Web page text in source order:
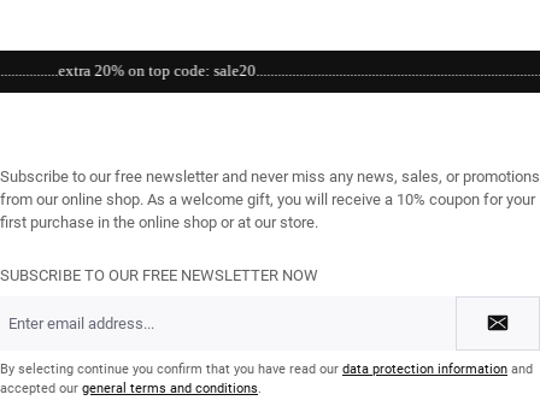
20% on top code:
Subscribe to our free newsletter and never miss any news, sales, or promotions
from our online shop. As a welcome gift, you will receive a 10% coupon for your
first purchase in the online shop or at our store.
SUBSCRIBE TO OUR FREE NEWSLETTER NOW
address
By selecting continue you confirm that you have read our data protection information and
accepted our general terms and conditions.